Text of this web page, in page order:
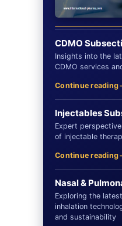
CDMO
Insights into the
CDMO services
Continue reading
Injectables
Expert
of injectable
Continue reading
Nasal &
Exploring the
inhalation
and sustainability